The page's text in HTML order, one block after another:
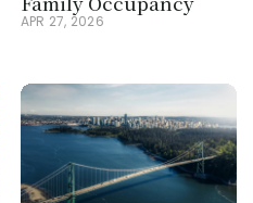
APR 27, 2026